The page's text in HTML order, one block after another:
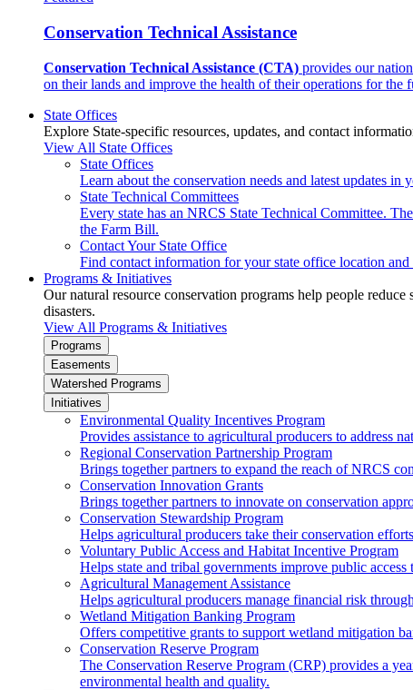
Conservation Technical Assistance
Conservation Technical Assistance (CTA) provides our
on their lands and improve the health of their operations for the
State Offices
Explore State-specific resources, updates, and contact
View All State Offices
State Offices
Learn about the conservation needs and latest updates in
State Technical Committees
Every state has an NRCS State Technical Committee.
the Farm Bill.
Contact Your State Office
Find contact information for your state office location and
Programs & Initiatives
Our natural resource conservation programs help people
disasters.
View All Programs & Initiatives
Programs
Easements
Watershed Programs
Initiatives
Environmental Quality Incentives Program
Provides assistance to agricultural producers to address
Regional Conservation Partnership Program
Brings together partners to expand the reach of NRCS
Conservation Innovation Grants
Brings together partners to innovate on conservation
Conservation Stewardship Program
Helps agricultural producers take their conservation
Voluntary Public Access and Habitat Incentive Program
Helps state and tribal governments improve public
Agricultural Management Assistance
Helps agricultural producers manage financial risk
Wetland Mitigation Banking Program
Offers competitive grants to support wetland mitigation
Conservation Reserve Program
The Conservation Reserve Program (CRP) provides a
environmental health and quality.